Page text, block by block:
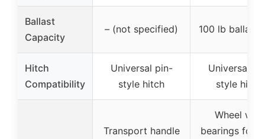
Ballast
Capacity
– (not specified) 100 lb ballast
Hitch
Compatibility
Universal pin-
style hitch
Universal
style hitch
Transport handle
Wheel with
bearings for